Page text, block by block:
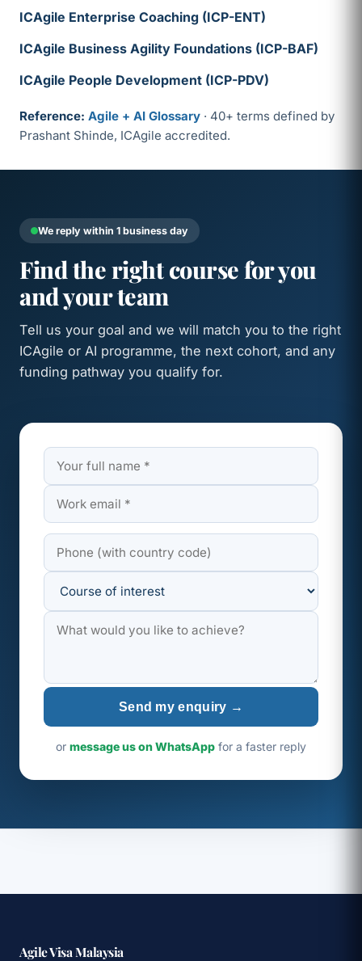
ICAgile Enterprise Coaching (ICP-ENT)
ICAgile Business Agility Foundations (ICP-BAF)
ICAgile People Development (ICP-PDV)
Reference: Agile + AI Glossary · 40+ terms defined by
Prashant Shinde, ICAgile accredited.
We reply within 1 business day
Find the right course for you
and your team
Tell us your goal and we will match you to the right
ICAgile or AI programme, the next cohort, and any
funding pathway you qualify for.
Send my enquiry →
or message us on WhatsApp for a faster reply
Agile Visa Malaysia